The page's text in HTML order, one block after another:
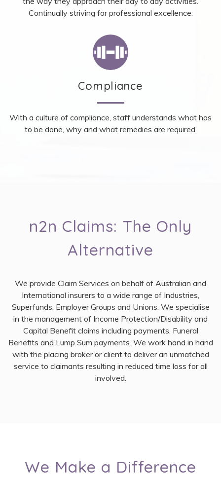
Continually striving for professional excellence.
Compliance
With a culture of compliance, staff understands what has
to be done, why and what remedies are required.
n2n Claims: The Only
Alternative
We provide Claim Services on behalf of Australian and
International insurers to a wide range of Industries,
Superfunds, Employer Groups and Unions. We specialise
in the management of Income Protection/Disability and
Capital Benefit claims including payments, Funeral
Benefits and Lump Sum payments. We work hand in hand
with the placing broker or client to deliver an unmatched
service to claimants resulting in reduced time loss for all
involved.
We Make a Difference